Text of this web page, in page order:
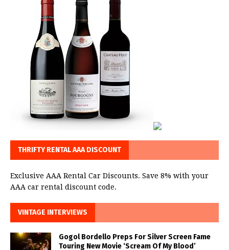
THRIFTY RENTAL AAA DISCOUNT
Exclusive AAA Rental Car Discounts. Save 8% with your
AAA car rental discount code.
VINTAGE INTERVIEWS
Gogol Bordello Preps For Silver Screen Fame
Touring New Movie ‘Scream Of My Blood’